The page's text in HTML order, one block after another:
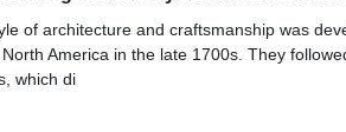
of architecture and craftsmanship was
America in the late 1700s. They
which di